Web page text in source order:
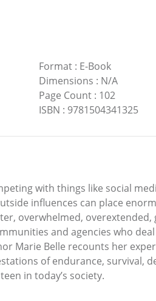
Format: E-Book
Dimensions : N/A
Page Count: 102
ISBN : 9781504341325
with things like social
influences can place
overwhelmed,
and agencies who
Marie Belle recounts her
of endurance, survival,
in today’s society.